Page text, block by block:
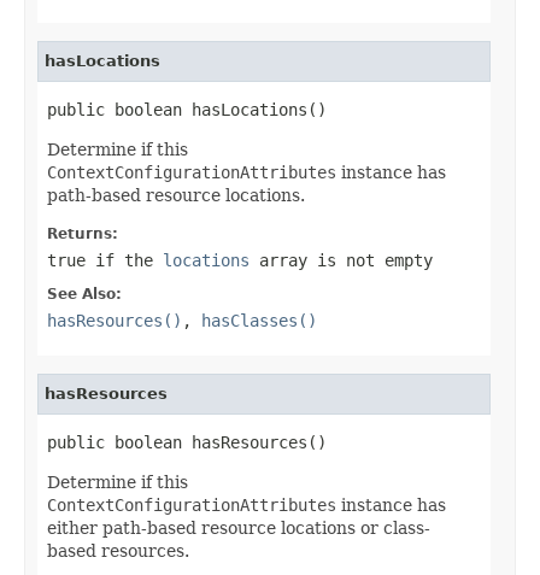
hasLocations
public boolean hasLocations()
Determine if this
ContextConfigurationAttributes instance has
path-based resource locations.
Returns:
true if the locations array is not empty
See Also:
hasResources() , hasClasses()
hasResources
public boolean hasResources()
Determine if this
ContextConfigurationAttributes instance has
either path-based resource locations or class-
based resources.